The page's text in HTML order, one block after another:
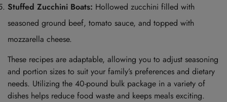
Stuffed Zucchini Boats: Hollowed zucchini filled with
seasoned ground beef, tomato sauce, and topped with
mozzarella cheese.
These recipes are adaptable, allowing you to adjust seasoning
and portion sizes to suit your family’s preferences and dietary
needs. Utilizing the 40-pound bulk package in a variety of
dishes helps reduce food waste and keeps meals exciting.